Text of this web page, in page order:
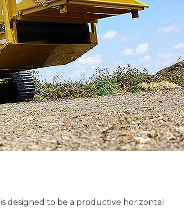
designed to be a productive horizontal